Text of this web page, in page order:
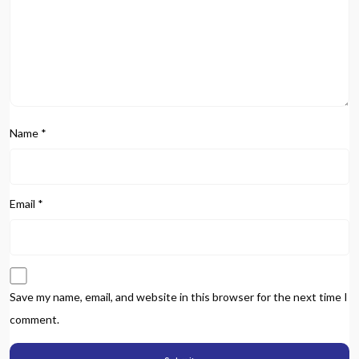
Name *
Email *
Save my name, email, and website in this browser for the next time I
comment.